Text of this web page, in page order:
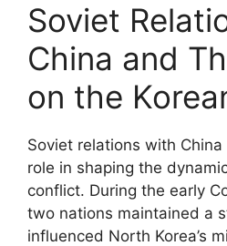
Soviet
China and
on the
Soviet relations with
role in shaping the
conflict. During the early
two nations maintained a
influenced North Korea’s